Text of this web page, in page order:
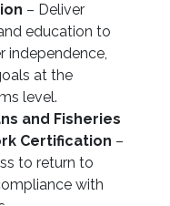
– Deliver
education to
independence,
at the
level.
and Fisheries
Certification –
to return to
with